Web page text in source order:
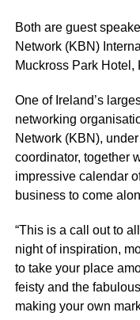
Both are guest
Network (KBN)
Muckross Park Hotel,
One of Ireland’s
networking
Network (KBN),
coordinator, together
impressive calendar
business to come
“This is a call out to
night of inspiration,
to take your place
feisty and the
making your own